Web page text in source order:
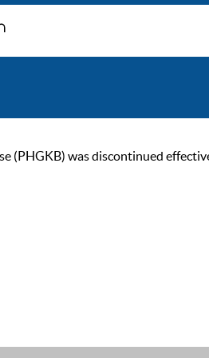
(PHGKB) was discontinued